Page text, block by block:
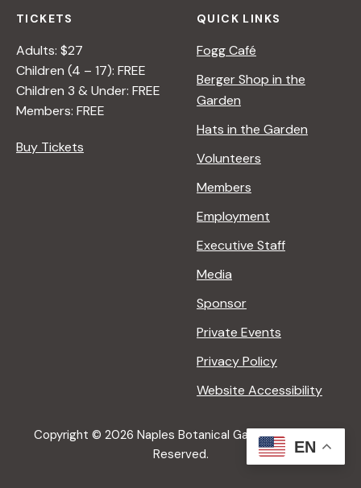
TICKETS
Adults: $27
Children (4 – 17): FREE
Children 3 & Under: FREE
Members: FREE
Buy Tickets
QUICK LINKS
Fogg Café
Berger Shop in the
Garden
Hats in the Garden
Volunteers
Members
Employment
Executive Staff
Media
Sponsor
Private Events
Privacy Policy
Website Accessibility
Copyright © 2026 Naples Botanical Garden All Rights
Reserved.
EN